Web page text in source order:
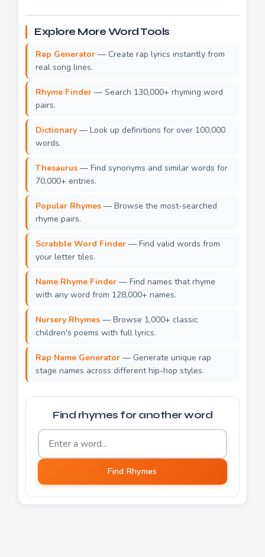
Explore More Word Tools
Rap Generator — Create rap lyrics instantly from
real song lines.
Rhyme Finder — Search 130,000+ rhyming word
pairs.
Dictionary — Look up definitions for over 100,000
words.
Thesaurus — Find synonyms and similar words for
70,000+ entries.
Popular Rhymes — Browse the most-searched
rhyme pairs.
Scrabble Word Finder — Find valid words from
your letter tiles.
Name Rhyme Finder — Find names that rhyme
with any word from 128,000+ names.
Nursery Rhymes — Browse 1,000+ classic
children's poems with full lyrics.
Rap Name Generator — Generate unique rap
stage names across different hip-hop styles.
Find rhymes for another word
Word to find rhymes for
Find Rhymes